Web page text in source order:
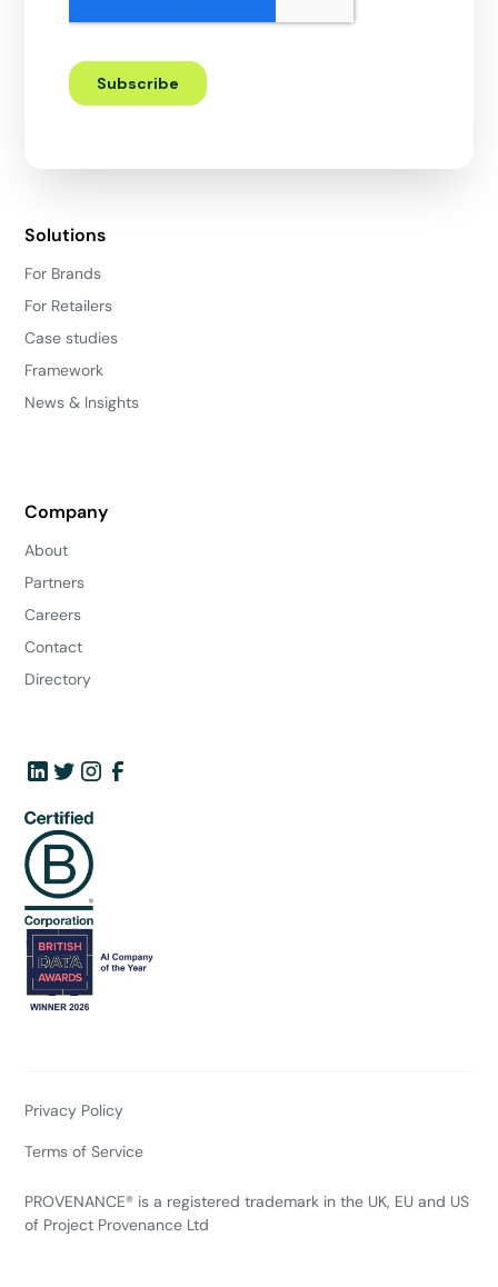
Solutions
For Brands
For Retailers
Case studies
Framework
News & Insights
Company
About
Partners
Careers
Contact
Directory
PROVENANCE® is a registered trademark in the UK, EU and US
of Project Provenance Ltd
Privacy Policy
Terms of Service